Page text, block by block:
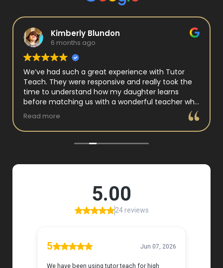
Kimberly Blundon
6 months ago
We’ve had such a great experience with Tutor
Teach. They were responsive and really took the
time to understand how my daughter learns
before matching us with a wonderful teacher who
has experience working with neurodivergent
to, and she has a natural way of connecting with
my daughter that instantly put her at ease.
Her support feels thoughtful and personal, and it’s
we’re so grateful for the positive impact this has
had on her learning journey. I would highly
recommend Tutor Teach because they truly care
Read more